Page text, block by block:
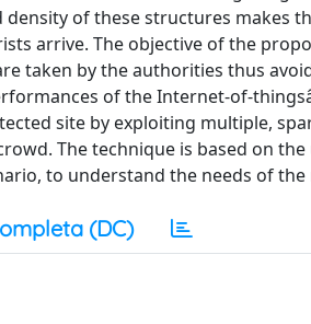
of these structures makes
arrive. The objective of the
taken by the authorities thus
of the Internet-of-
site by exploiting multiple,
The technique is based on
to understand the needs of
(DC)